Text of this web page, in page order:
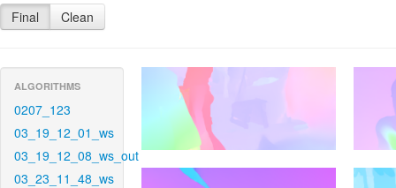
Final Clean
ALGORITHMS
0207_123
03_19_12_01_ws
03_19_12_08_ws_out
03_23_11_48_ws